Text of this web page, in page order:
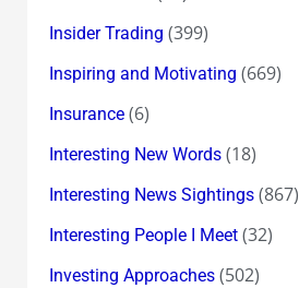
Insider Trading (399)
Inspiring and Motivating (669)
Insurance(6)
Interesting New Words(18)
Interesting News Sightings(867)
Interesting People I Meet(32)
Investing Approaches(502)